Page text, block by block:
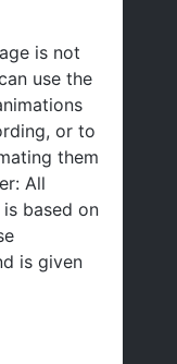
is not
use the
or to
them
All
based on
is given